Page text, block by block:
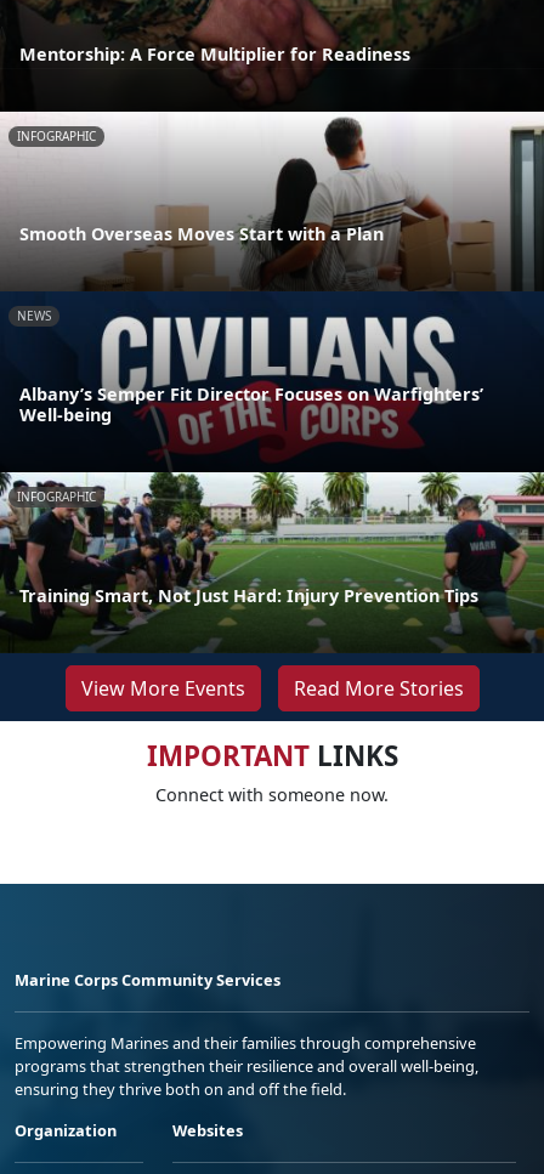
Mentorship: A Force Multiplier for Readiness
INFOGRAPHIC
Smooth Overseas Moves Start with a Plan
NEWS
Albany’s Semper Fit Director Focuses on Warfighters’
Well-being
INFOGRAPHIC
Training Smart, Not Just Hard: Injury Prevention Tips
View More Events Read More Stories
IMPORTANTLINKS
Connect with someone now.
Marine Corps Community Services
Empowering Marines and their families through comprehensive
programs that strengthen their resilience and overall well-being,
ensuring they thrive both on and off the field.
Organization
Websites